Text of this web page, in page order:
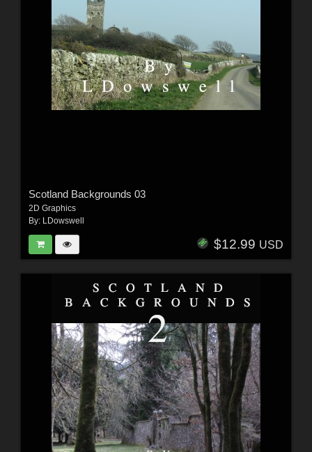
Scotland Backgrounds 03
2D Graphics
By: LDowswell
$12.99 USD